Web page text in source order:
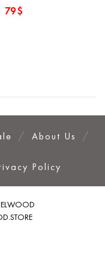
Original
price
79$Current
About Us
Policy